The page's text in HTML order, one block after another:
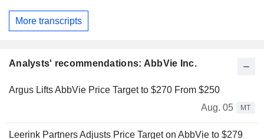
More transcripts
Analysts' recommendations: AbbVie Inc.
Argus Lifts AbbVie Price Target to $270 From $250
Aug. 05
MT
Leerink Partners Adjusts Price Target on AbbVie to $279